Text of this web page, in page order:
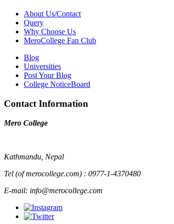
About Us/Contact
Query
Why Choose Us
MeroCollege Fan Club
Blog
Universities
Post Your Blog
College NoticeBoard
Contact Information
Mero College
Kathmandu, Nepal
Tel (of merocollege.com) : 0977-1-4370480
E-mail: info@merocollege.com